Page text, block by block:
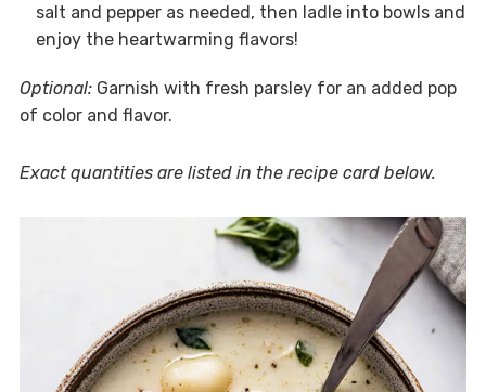
salt and pepper as needed, then ladle into bowls and
enjoy the heartwarming flavors!
Optional:Garnish with fresh parsley for an added pop
of color and flavor.
Exact quantities are listed in the recipe card below.